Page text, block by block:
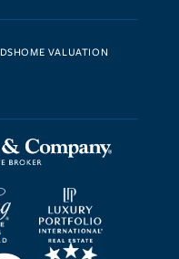
HOME VALUATION